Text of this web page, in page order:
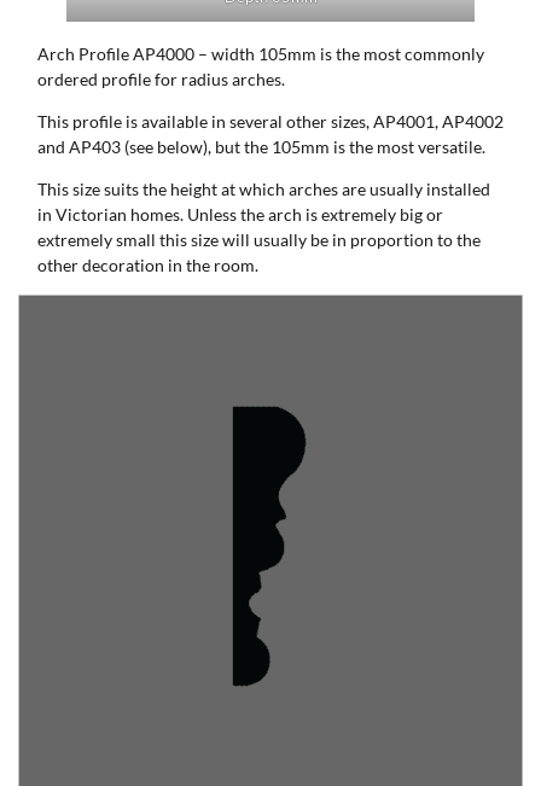
Arch Profile AP4000 – width 105mm is the most commonly
ordered profile for radius arches.
This profile is available in several other sizes, AP4001, AP4002
and AP403 (see below), but the 105mm is the most versatile.
This size suits the height at which arches are usually installed
in Victorian homes. Unless the arch is extremely big or
extremely small this size will usually be in proportion to the
other decoration in the room.